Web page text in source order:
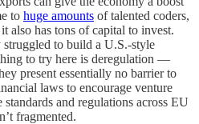
to huge amounts of talented coders,
also has tons of capital to invest.
to build a U.S.-style
to try here is deregulation —
present essentially no barrier to
laws to encourage venture
and regulations across EU
fragmented.